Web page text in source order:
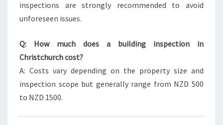
inspections are strongly recommended to avoid
unforeseen issues.
Q: How much does a building inspection in
Christchurch cost?
A: Costs vary depending on the property size and
inspection scope but generally range from NZD 500
to NZD 1500.